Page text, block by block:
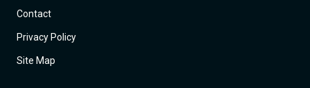
Contact
Privacy Policy
Site Map